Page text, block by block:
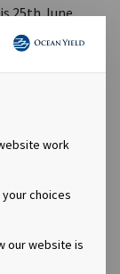
work
choices
our website is
25th June
Yield ASA is
to